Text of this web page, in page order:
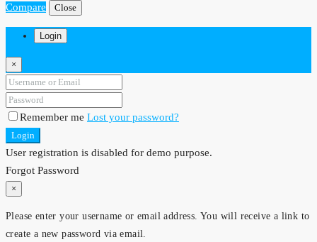
Compare Close
Login
×
Remember me Lost your password?
Login
User registration is disabled for demo purpose.
Forgot Password
×
Please enter your username or email address. You will receive a link to
create a new password via email.